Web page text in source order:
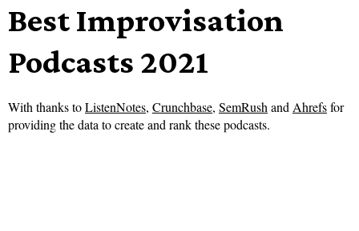
Best Improvisation
Podcasts 2021
With thanks toListenNotes, Crunchbase, SemRushandAhrefsfor
providing the data to create and rank these podcasts.